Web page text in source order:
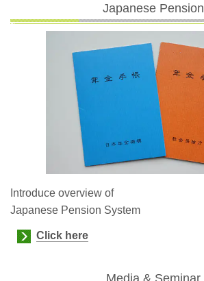
Japanese Pension
Introduce overview of
Japanese Pension System
Click here